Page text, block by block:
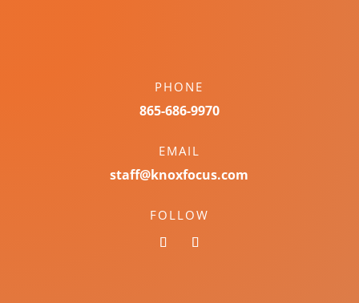
PHONE
865-686-9970
EMAIL
staff@knoxfocus.com
FOLLOW